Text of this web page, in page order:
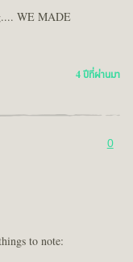
WE MADE
4 ปีที่ผ่านมา
0
to note: